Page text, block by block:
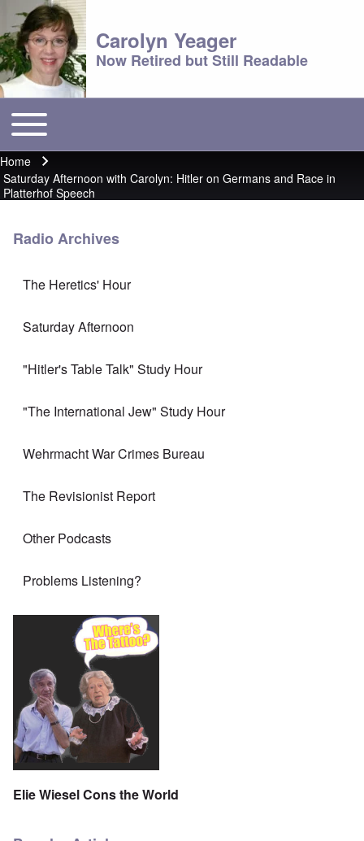
Carolyn Yeager
Now Retired but Still Readable
Main menu
Toggle main menu
Breadcrumb
Home
Saturday Afternoon with Carolyn: Hitler on Germans and Race in
Platterhof Speech
Radio Archives
The Heretics' Hour
Saturday Afternoon
"Hitler's Table Talk" Study Hour
"The International Jew" Study Hour
Wehrmacht War Crimes Bureau
The Revisionist Report
Other Podcasts
Problems Listening?
Elie Wiesel Cons the World